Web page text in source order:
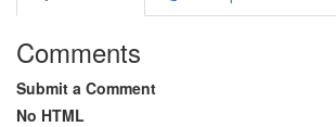
Comments
Submit a Comment
No HTML